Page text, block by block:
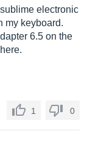
electronic
my keyboard.
6.5 on the
1 0